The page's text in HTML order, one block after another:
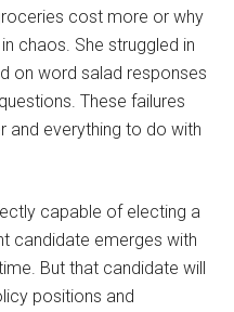
cost more or why
chaos. She struggled in
on word salad responses
These failures
and everything to do with
capable of electing a
candidate emerges with
But that candidate will
positions and